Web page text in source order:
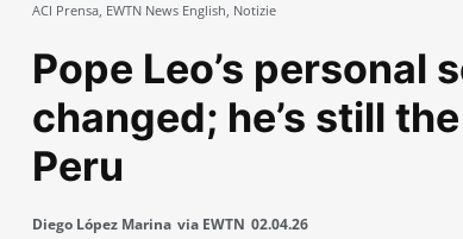
ACI Prensa, EWTN News English, Notizie
Pope Leo’s personal
changed; he’s still
Peru
Diego López Marina via EWTN 02.04.26